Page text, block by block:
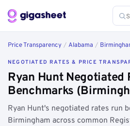
Price Transparency / Alabama /
NEGOTIATED RATES & PRICE
Ryan Hunt Negotiated
Benchmarks
Ryan Hunt's negotiated rates run
Birmingham across common